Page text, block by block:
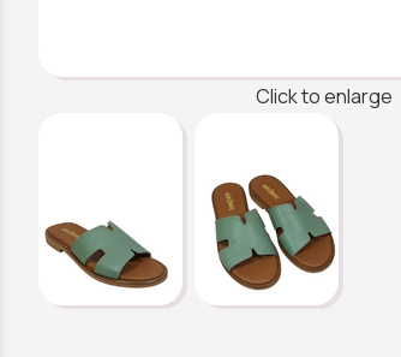
Click to enlarge